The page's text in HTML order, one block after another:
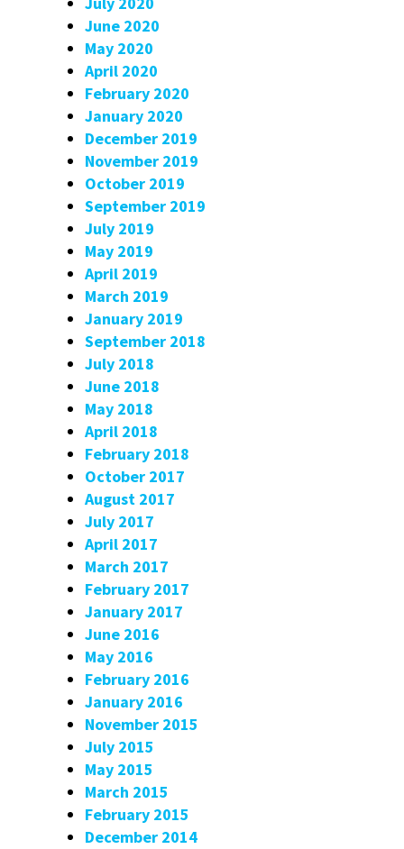
June 2020
May 2020
April 2020
February 2020
January 2020
December 2019
November 2019
October 2019
September 2019
July 2019
May 2019
April 2019
March 2019
January 2019
September 2018
July 2018
June 2018
May 2018
April 2018
February 2018
October 2017
August 2017
July 2017
April 2017
March 2017
February 2017
January 2017
June 2016
May 2016
February 2016
January 2016
November 2015
July 2015
May 2015
March 2015
February 2015
December 2014